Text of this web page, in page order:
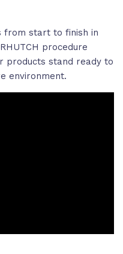
from start to finish in
procedure
products stand ready to
environment.